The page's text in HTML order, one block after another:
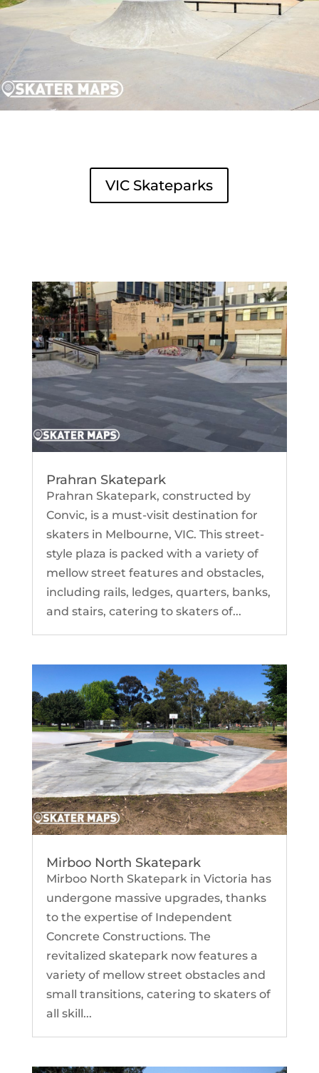
VIC Skateparks
Prahran Skatepark
Prahran Skatepark, constructed by
Convic, is a must-visit destination for
skaters in Melbourne, VIC. This street-
style plaza is packed with a variety of
mellow street features and obstacles,
including rails, ledges, quarters, banks,
and stairs, catering to skaters of...
Mirboo North Skatepark
Mirboo North Skatepark in Victoria has
undergone massive upgrades, thanks
to the expertise of Independent
Concrete Constructions. The
revitalized skatepark now features a
variety of mellow street obstacles and
small transitions, catering to skaters of
all skill...